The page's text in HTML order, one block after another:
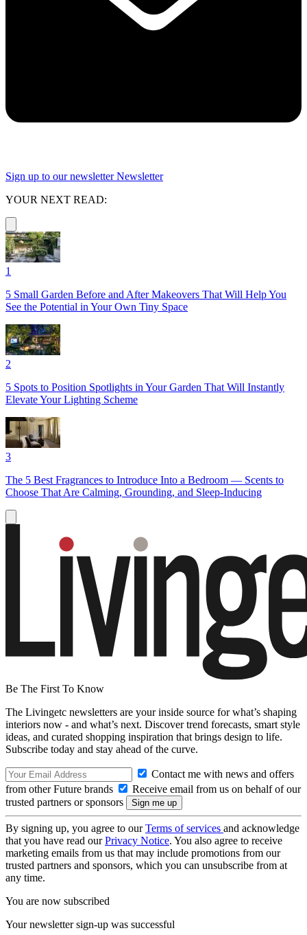
Sign up to our newsletter Newsletter
YOUR NEXT READ:
1
5 Small Garden Before and After Makeovers That Will Help You
See the Potential in Your Own Tiny Space
2
5 Spots to Position Spotlights in Your Garden That Will Instantly
Elevate Your Lighting Scheme
3
The 5 Best Fragrances to Introduce Into a Bedroom — Scents to
Choose That Are Calming, Grounding, and Sleep-Inducing
Be The First To Know
The Livingetc newsletters are your inside source for what’s shaping
interiors now - and what’s next. Discover trend forecasts, smart style
ideas, and curated shopping inspiration that brings design to life.
Subscribe today and stay ahead of the curve.
Contact me with news and offers
from other Future brands
Receive email from us on behalf of our
trusted partners or sponsors
By signing up, you agree to ourTerms of services and acknowledge
that you have read ourPrivacy Notice. You also agree to receive
marketing emails from us that may include promotions from our
trusted partners and sponsors, which you can unsubscribe from at
any time.
You are now subscribed
Your newsletter sign-up was successful